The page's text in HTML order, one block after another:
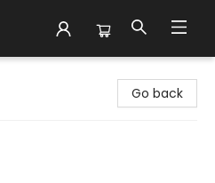
Go back